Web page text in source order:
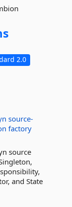
2.0
source-
factory
source
and State